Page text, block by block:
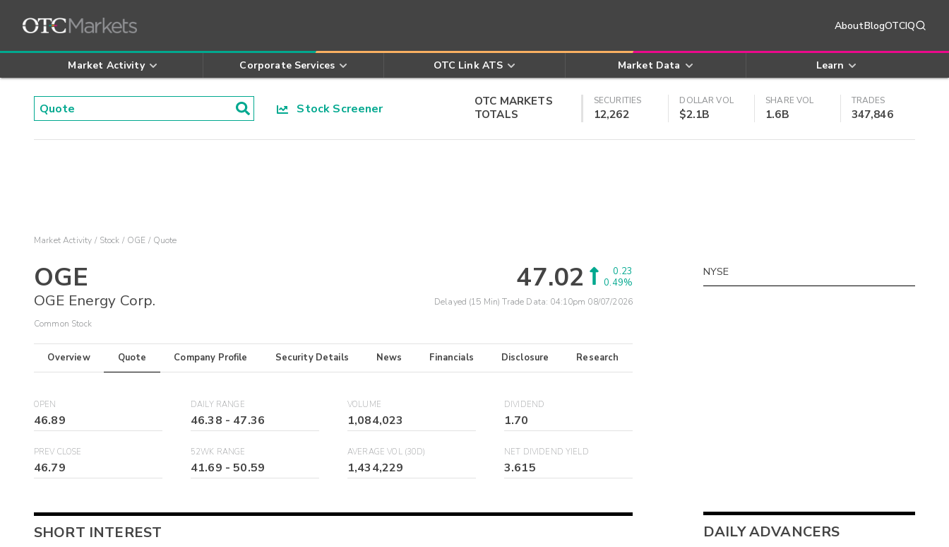
AboutBlogOTCIQ
Market Activity Corporate Services OTC Link ATS Market Data Learn
Stock Screener
OTC MARKETS
TOTALS
SECURITIES
12,262
DOLLAR VOL
$2.1B
SHARE VOL
1.6B
TRADES
347,846
Market Activity Stock OGE Quote
OGE
OGE Energy Corp.
Common Stock
47.02
0.23
0.49%
Delayed (15 Min) Trade Data: 04:10pm 08/07/2026
Overview Quote Company Profile Security Details News Financials Disclosure Research
OPEN
46.89
DAILY RANGE
46.38 - 47.36
VOLUME
1,084,023
DIVIDEND
1.70
PREV CLOSE
46.79
52WK RANGE
41.69 -50.59
AVERAGE VOL (30D)
1,434,229
NET DIVIDEND YIELD
3.615
SHORT INTEREST
NYSE
DAILY ADVANCERS